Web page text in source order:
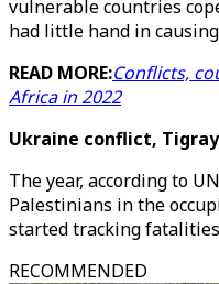
vulnerable countries
had little hand in
READ MORE:Conflicts,
Africa in 2022
Ukraine conflict,
The year, according to
Palestinians in the
started tracking
RECOMMENDED